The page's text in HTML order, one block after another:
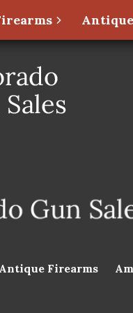
Antique Firearms